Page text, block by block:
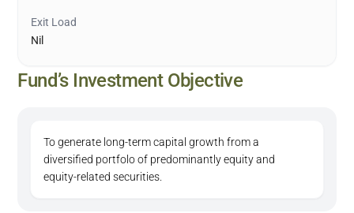
Exit Load
Nil
Fund’s Investment Objective
To generate long-term capital growth from a
diversified portfolo of predominantly equity and
equity-related securities.